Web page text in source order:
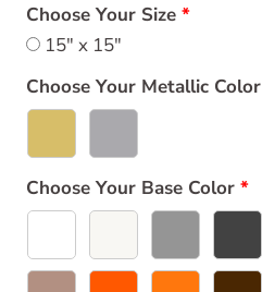
Choose Your Size
15" x 15"
Choose Your Metallic Color
Choose Your Base Color